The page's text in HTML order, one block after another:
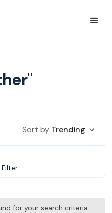
Sort by Trending
for your search criteria.